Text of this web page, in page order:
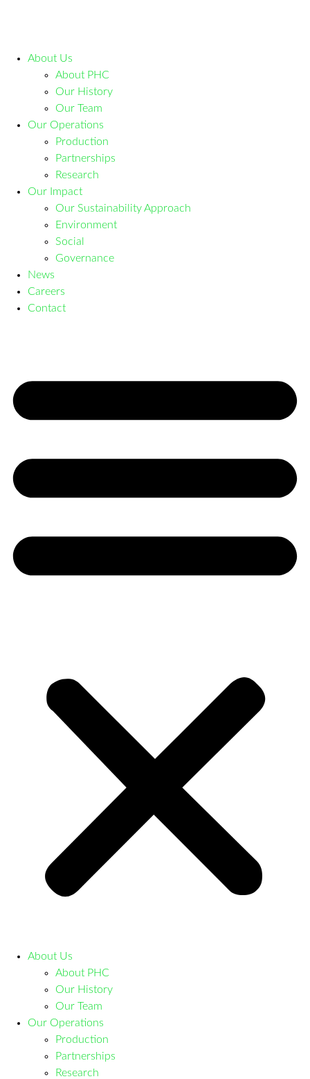
About Us
About PHC
Our History
Our Team
Our Operations
Production
Partnerships
Research
Our Impact
Our Sustainability Approach
Environment
Social
Governance
News
Careers
Contact
About Us
About PHC
Our History
Our Team
Our Operations
Production
Partnerships
Research